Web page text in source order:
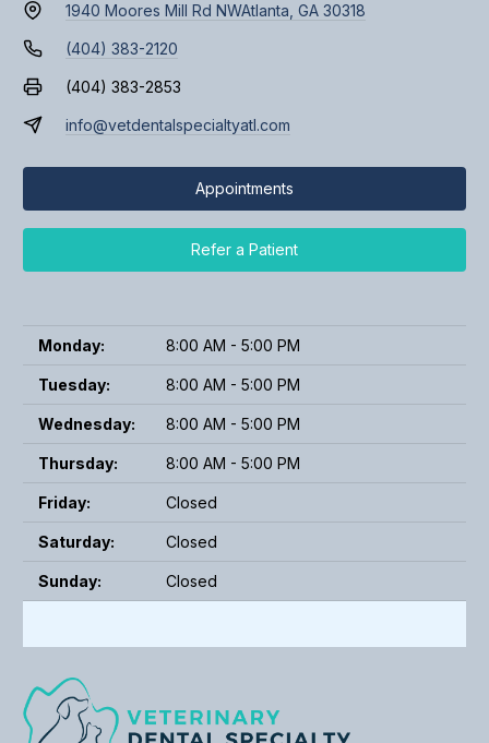
1940 Moores Mill Rd NWAtlanta, GA 30318
(404) 383-2120
(404) 383-2853
info@vetdentalspecialtyatl.com
Appointments
Refer a Patient
Monday: 8:00 AM - 5:00 PM
Tuesday: 8:00 AM - 5:00 PM
Wednesday: 8:00 AM - 5:00 PM
Thursday: 8:00 AM - 5:00 PM
Friday: Closed
Saturday: Closed
Sunday: Closed